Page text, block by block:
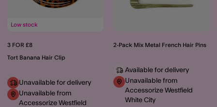
Low stock
3 FOR £8
Tort Banana Hair Clip
Unavailable for delivery
Unavailable from
Accessorize Westfield
2-Pack Mix Metal French Hair Pins
Available for delivery
Unavailable from
Accessorize Westfield
White City